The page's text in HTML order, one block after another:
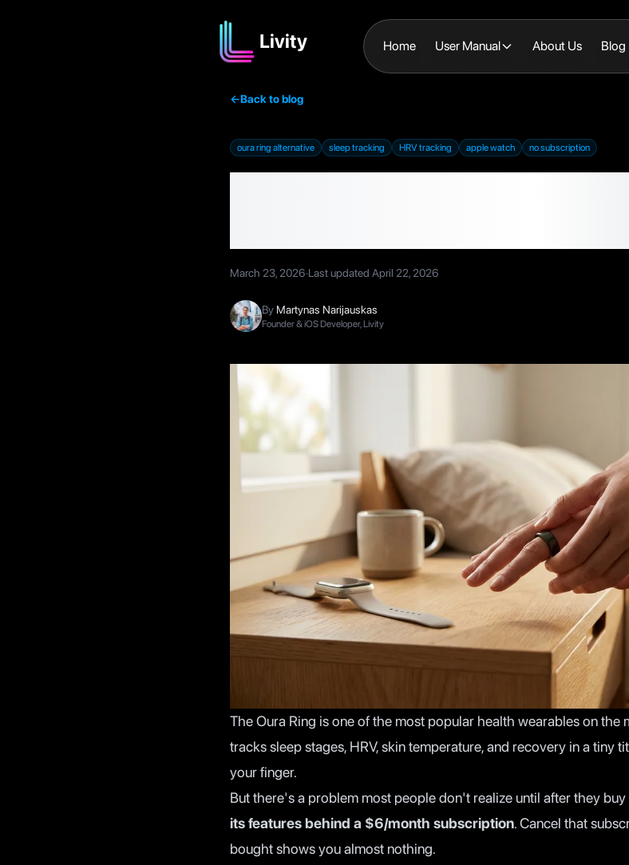
Livity Home User Manual About Us Blog
←Back to blog
oura ring alternative sleep tracking HRV tracking apple watch no subscription
March 23, 2026·Last updated April 22, 2026
By Martynas Narijauskas
Founder & iOS Developer, Livity
The Oura Ring is one of the most popular health wearables on
tracks sleep stages, HRV, skin temperature, and recovery in a tiny
your finger.
But there's a problem most people don't realize until after they buy
its features behind a $6/month subscription. Cancel that
bought shows you almost nothing.